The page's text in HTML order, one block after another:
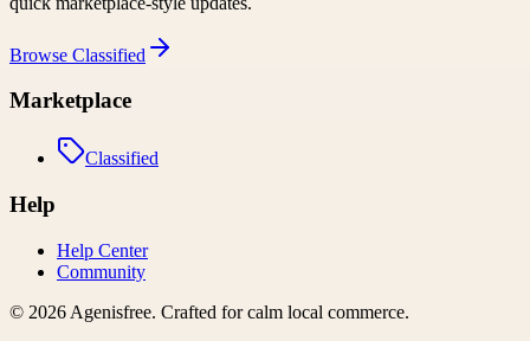
Browse Classified
Marketplace
Classified
Help
Help Center
Community
© 2026 Agenisfree. Crafted for calm local commerce.